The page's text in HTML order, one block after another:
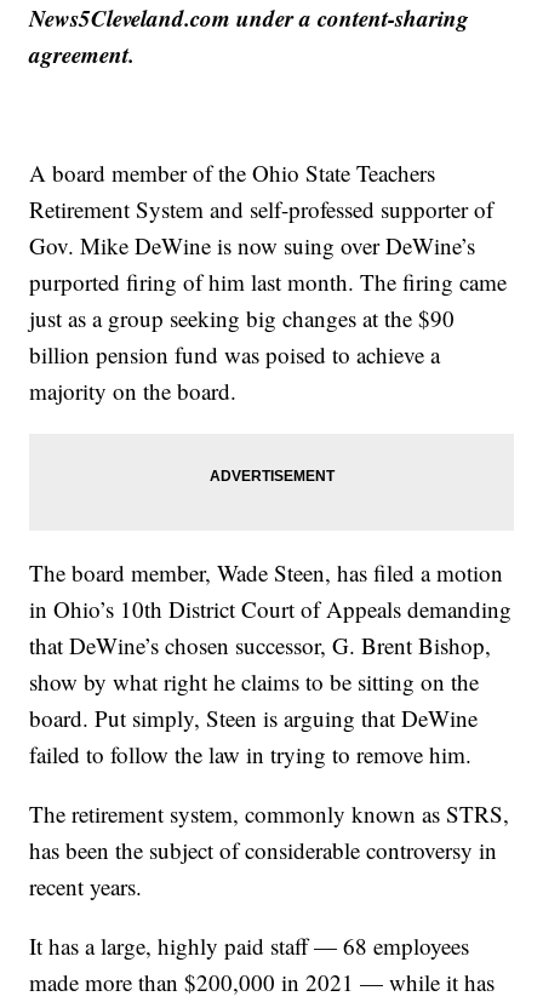
News5Cleveland.com under a content-sharing
agreement.
A board member of the Ohio State Teachers
Retirement System and self-professed supporter of
Gov. Mike DeWine is now suing over DeWine’s
purported firing of him last month. The firing came
just as a group seeking big changes at the $90
billion pension fund was poised to achieve a
majority on the board.
The board member, Wade Steen, has filed a motion
in Ohio’s 10th District Court of Appeals demanding
that DeWine’s chosen successor, G. Brent Bishop,
show by what right he claims to be sitting on the
board. Put simply, Steen is arguing that DeWine
failed to follow the law in trying to remove him.
The retirement system, commonly known as STRS,
has been the subject of considerable controversy in
recent years.
It has a large, highly paid staff — 68 employees
made more than $200,000 in 2021 — while it has